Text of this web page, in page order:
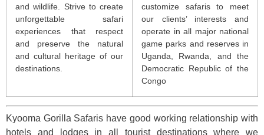
and wildlife. Strive to create
unforgettable safari
experiences that respect
and preserve the natural
and cultural heritage of our
destinations.
customize safaris to meet
our clients’ interests and
operate in all major national
game parks and reserves in
Uganda, Rwanda, and the
Democratic Republic of the
Congo
Kyooma Gorilla Safaris have good working relationship with
hotels and lodges in all tourist destinations where we